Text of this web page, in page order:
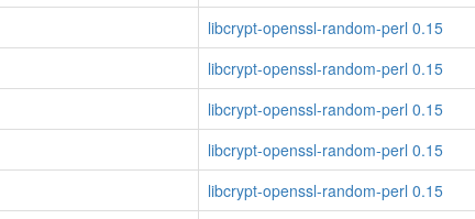
libcrypt-openssl-random-perl 0.15
libcrypt-openssl-random-perl 0.15
libcrypt-openssl-random-perl 0.15
libcrypt-openssl-random-perl 0.15
libcrypt-openssl-random-perl 0.15